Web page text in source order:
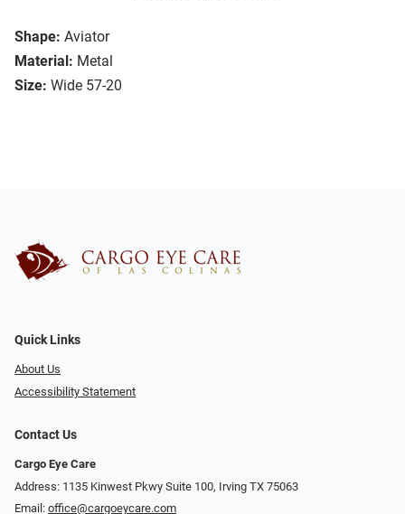
Shape: Aviator
Material: Metal
Size: Wide 57-20
Quick Links
About Us
Accessibility Statement
Contact Us
Cargo Eye Care
Address: 1135 Kinwest Pkwy Suite 100, Irving TX 75063
Email: office@cargoeycare.com